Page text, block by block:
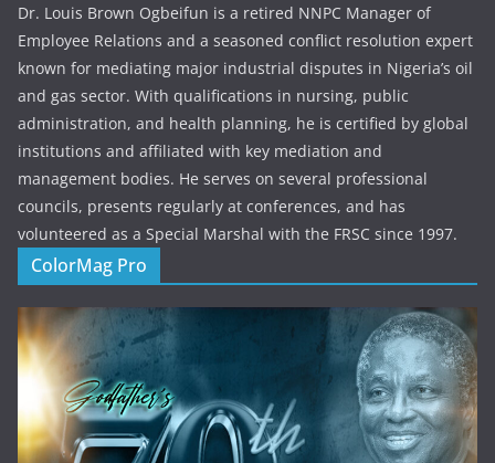
Dr. Louis Brown Ogbeifun is a retired NNPC Manager of
Employee Relations and a seasoned conflict resolution expert
known for mediating major industrial disputes in Nigeria’s oil
and gas sector. With qualifications in nursing, public
administration, and health planning, he is certified by global
institutions and affiliated with key mediation and
management bodies. He serves on several professional
councils, presents regularly at conferences, and has
volunteered as a Special Marshal with the FRSC since 1997.
ColorMag Pro